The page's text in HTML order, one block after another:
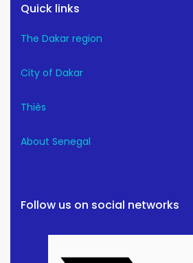
Quick links
The Dakar region
City of Dakar
Thiès
About Senegal
Follow us on social networks